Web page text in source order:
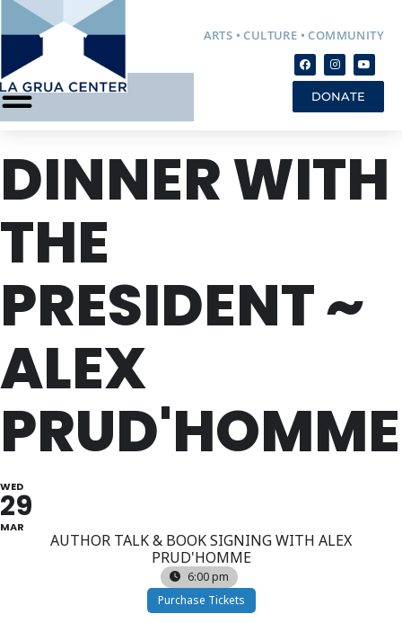
ARTS • CULTURE • COMMUNITY
DONATE
DINNER WITH
THE
PRESIDENT ~
ALEX
PRUD'HOMME
WED
29
MAR
AUTHOR TALK & BOOK SIGNING WITH ALEX
PRUD'HOMME
6:00 pm
Purchase Tickets